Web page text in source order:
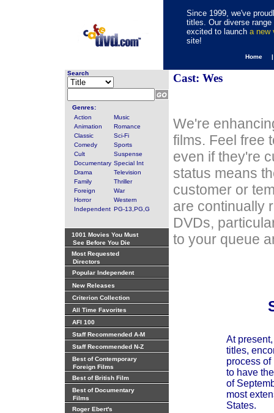
Since 1999, we've
titles. Our diverse
excited to launch a new
site!
Home
Search
Genres:
Action
Music
Animation
Romance
Classic
Sci-Fi
Comedy
Sports
Cult
Suspense
Documentary Special Int
Drama
Television
Family
Thriller
Foreign
War
Horror
Western
Independent PG-13,PG,G
1001 Movies You Must
See Before You Die
Most Requested
Directors
Popular Independent
New Releases
Criterion Collection
All Time Favorites
AFI 100
Staff Recommended A-M
Staff Recommended N-Z
Best of Contemporary
Foreign Films
Best of British Film
Best of Documentary
Films
Roger Ebert's
Cast: Wes
We're
films. Feel free
even if they're
status means
customer or
are continually
DVDs,
to your queue
At
titles,
process
to have
of
most
States.